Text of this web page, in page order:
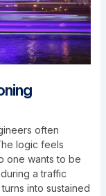
often
logic feels
one wants to be
a traffic
into sustained